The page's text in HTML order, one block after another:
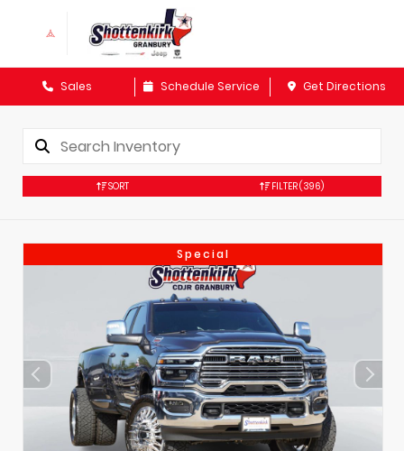
Sales Schedule Service Get Directions
SORT FILTER(396)
Special